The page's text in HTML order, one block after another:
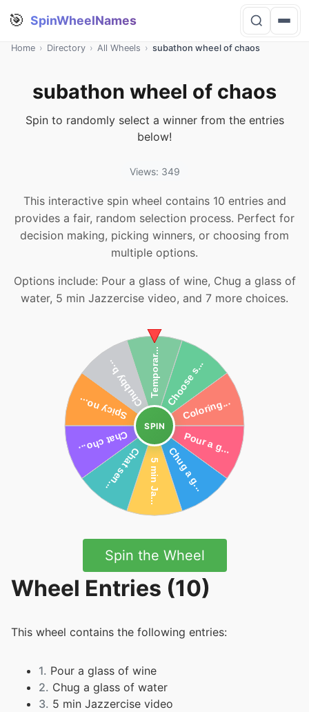
🎯 SpinWheelNames
Home › Directory › All Wheels › subathon wheel of chaos
subathon wheel of chaos
Spin to randomly select a winner from the entries
below!
Views: 349
This interactive spin wheel contains 10 entries and
provides a fair, random selection process. Perfect for
decision making, picking winners, or choosing from
multiple options.
Options include: Pour a glass of wine, Chug a glass of
water, 5 min Jazzercise video, and 7 more choices.
SPIN
Spin the Wheel
Wheel Entries (10)
This wheel contains the following entries:
1. Pour a glass of wine
2. Chug a glass of water
3. 5 min Jazzercise video